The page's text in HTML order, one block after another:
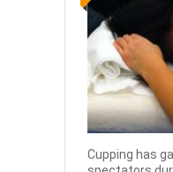
Cupping has